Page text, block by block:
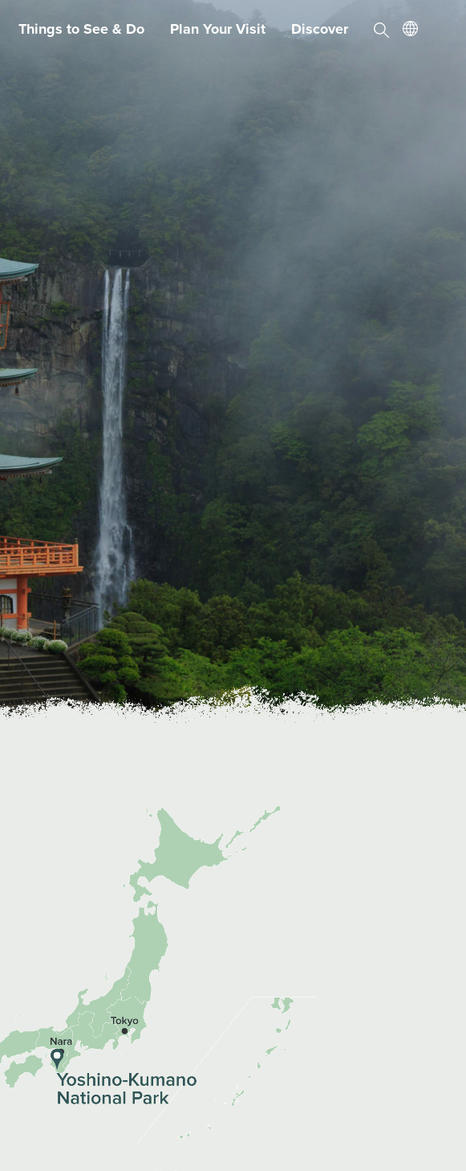
Things to See & Do Plan Your Visit Discover